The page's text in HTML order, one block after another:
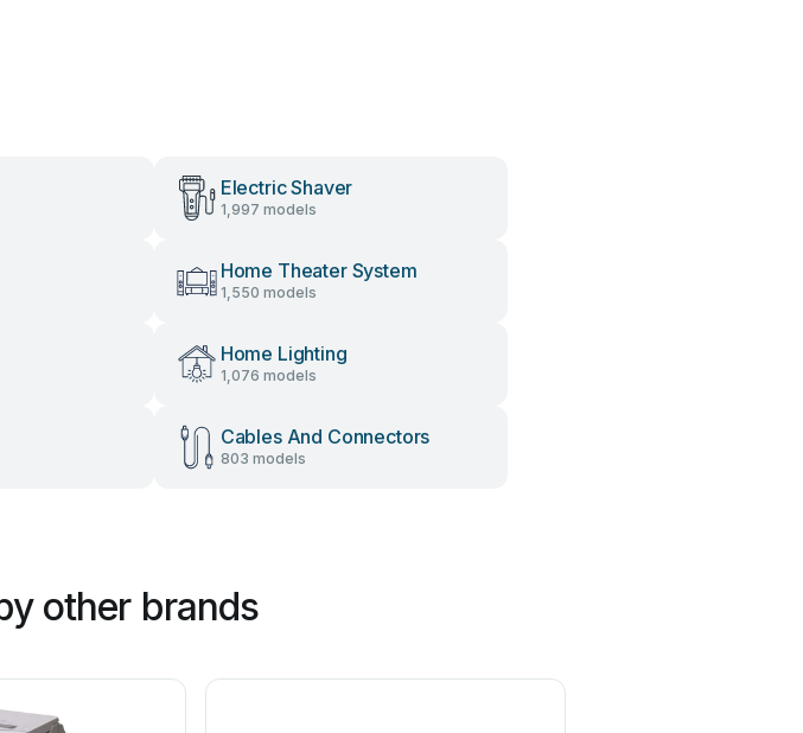
Electric Shaver
1,997 models
Home Theater System
1,550 models
Home Lighting
1,076 models
Cables And Connectors
803 models
other brands